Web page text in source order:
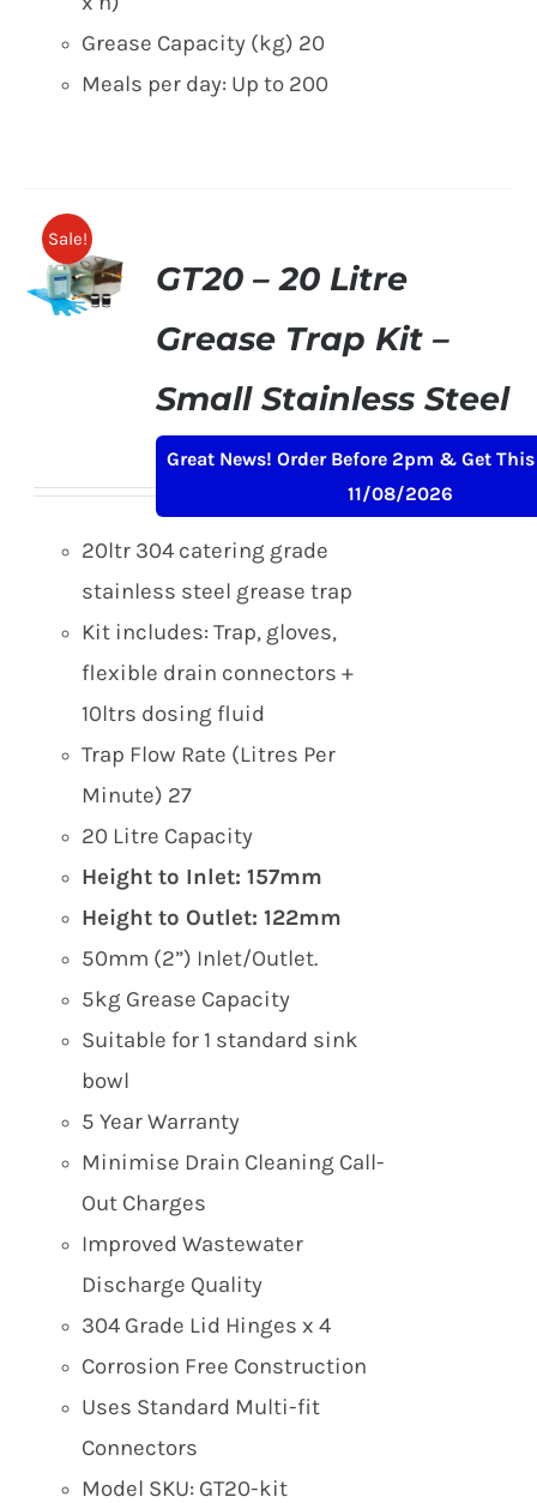
Grease Capacity (kg) 20
Meals per day: Up to 200
Sale!
GT20 – 20 Litre
Grease Trap Kit –
Small Stainless Steel
Great News! Order Before 2pm & Get
11/08/2026
£
was:
£199.00.
is:
£169.00.
20ltr 304 catering grade
stainless steel grease trap
Kit includes: Trap, gloves,
flexible drain connectors +
10ltrs dosing fluid
Trap Flow Rate (Litres Per
Minute) 27
20 Litre Capacity
Height to Inlet: 157mm
Height to Outlet: 122mm
50mm (2”) Inlet/Outlet.
5kg Grease Capacity
Suitable for 1 standard sink
bowl
5 Year Warranty
Minimise Drain Cleaning Call-
Out Charges
Improved Wastewater
Discharge Quality
304 Grade Lid Hinges x 4
Corrosion Free Construction
Uses Standard Multi-fit
Connectors
Model SKU: GT20-kit